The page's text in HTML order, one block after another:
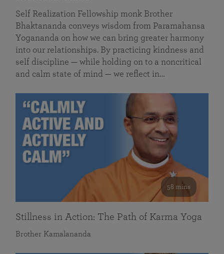
Self Realization Fellowship monk Brother
Bhaktananda conveys wisdom from Paramahansa
Yogananda on how we can bring greater harmony
into our relationships. By practicing kindness and
self discipline — while holding on to a noncritical
and calm state of mind — we reflect in…
58 mins
Stillness in Action: The Path of Karma Yoga
Brother Kamalananda